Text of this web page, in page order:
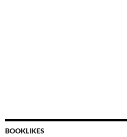
BOOKLIKES